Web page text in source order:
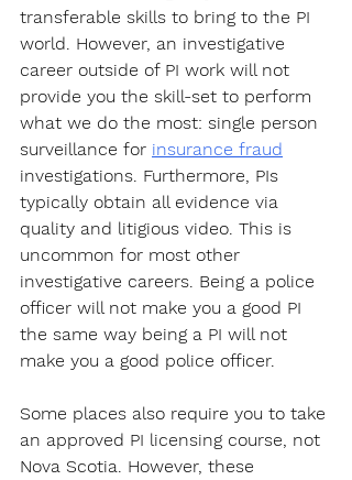
transferable skills to bring to the PI
world. However, an investigative
career outside of PI work will not
provide you the skill-set to perform
what we do the most: single person
surveillance for insurance fraud
investigations. Furthermore, PIs
typically obtain all evidence via
quality and litigious video. This is
uncommon for most other
investigative careers. Being a police
officer will not make you a good PI
the same way being a PI will not
make you a good police officer.
Some places also require you to take
an approved PI licensing course, not
Nova Scotia. However, these